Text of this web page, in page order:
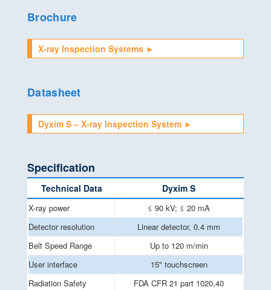
Brochure
X-ray Inspection Systems ►
Datasheet
Dyxim S – X-ray Inspection System ►
Specification
Technical Data Dyxim S
X-ray power
≤ 90 kV; ≤ 20 mA
Detector resolution
Linear detector, 0.4 mm
Belt Speed Range
Up to 120 m/min
User interface
15" touchscreen
Radiation Safety
FDA CFR 21 part 1020,40